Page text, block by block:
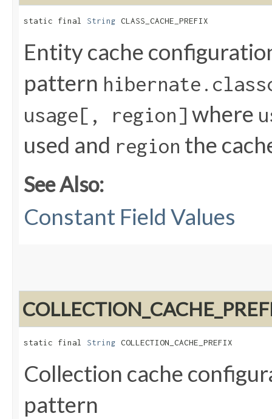
static final String CLASS_CACHE_PREFIX
Entity cache
pattern
usage[, region] where
used and region the
See Also:
Constant Field Values
static final String COLLECTION_CACHE_PREFIX
Collection cache
pattern